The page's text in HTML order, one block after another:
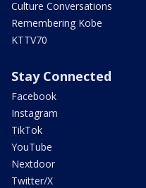
Culture Conversations
Remembering Kobe
KTTV70
Stay Connected
Facebook
Instagram
TikTok
YouTube
Nextdoor
Twitter/X